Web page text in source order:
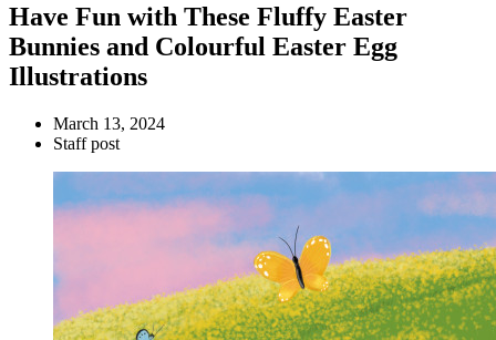
Have Fun with These Fluffy Easter
Bunnies and Colourful Easter Egg
Illustrations
March 13, 2024
Staff post